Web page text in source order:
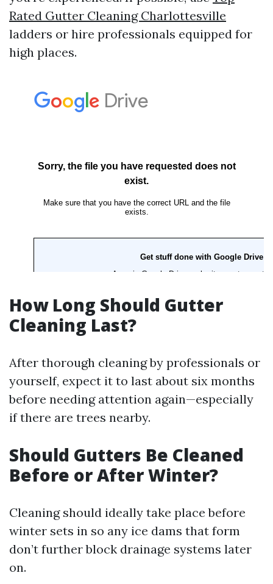
Rated Gutter Cleaning Charlottesville
ladders or hire professionals equipped for
high places.
How Long Should Gutter
Cleaning Last?
After thorough cleaning by professionals or
yourself, expect it to last about six months
before needing attention again—especially
if there are trees nearby.
Should Gutters Be Cleaned
Before or After Winter?
Cleaning should ideally take place before
winter sets in so any ice dams that form
don’t further block drainage systems later
on.